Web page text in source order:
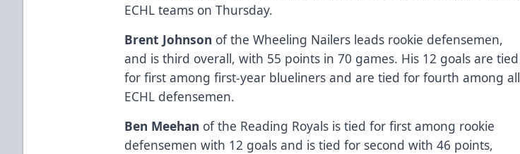
ECHL teams on Thursday.
Brent Johnson of the Wheeling Nailers leads rookie defensemen,
and is third overall, with 55 points in 70 games. His 12 goals are tied
for first among first-year blueliners and are tied for fourth among all
ECHL defensemen.
Ben Meehan of the Reading Royals is tied for first among rookie
defensemen with 12 goals and is tied for second with 46 points,